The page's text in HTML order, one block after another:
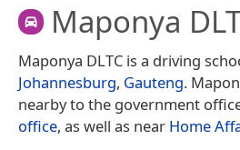
Maponya
Maponya DLTC is a driving
Johannesburg, Gauteng.
nearby to the government
office, as well as near Home